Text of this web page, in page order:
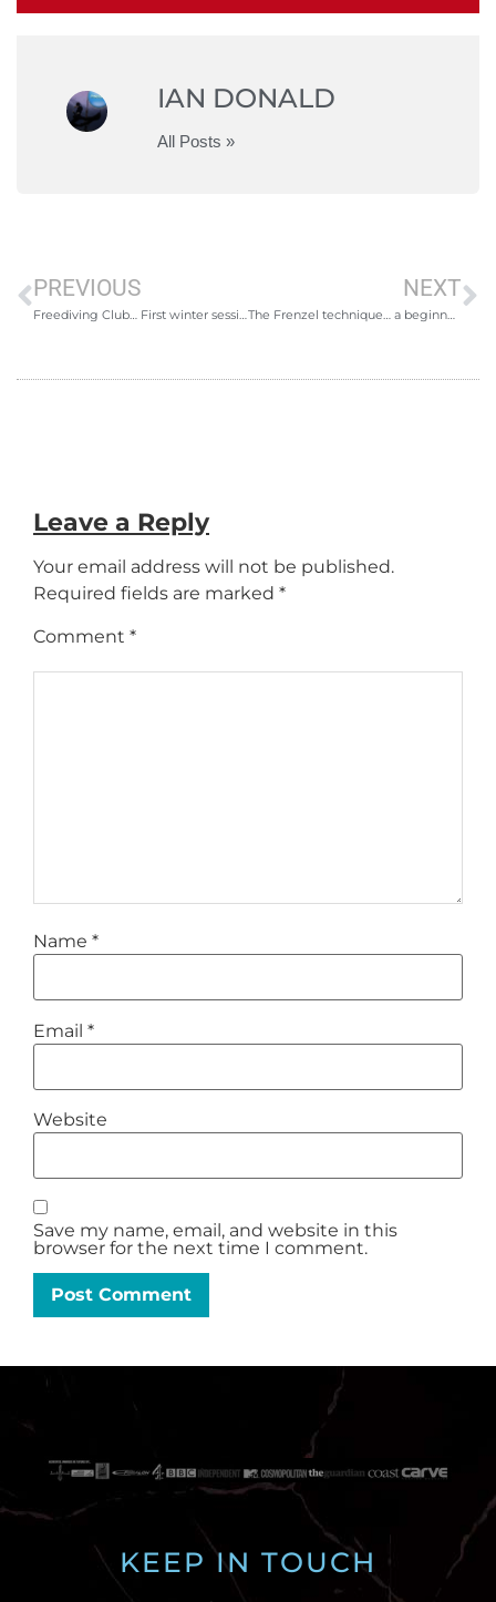
IAN DONALD
All Posts »
PREVIOUS NEXT
The Frenzel technique… a beginners guide
Leave a Reply
Your email address will not be published.
Required fields are marked *
Comment *
Name *
Email *
Website
Save my name, email, and website in this
browser for the next time I comment.
KEEP IN TOUCH